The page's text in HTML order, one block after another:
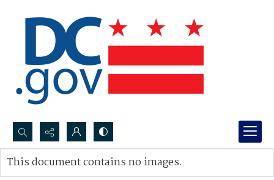
Search...
Advanced search
This document contains no images.